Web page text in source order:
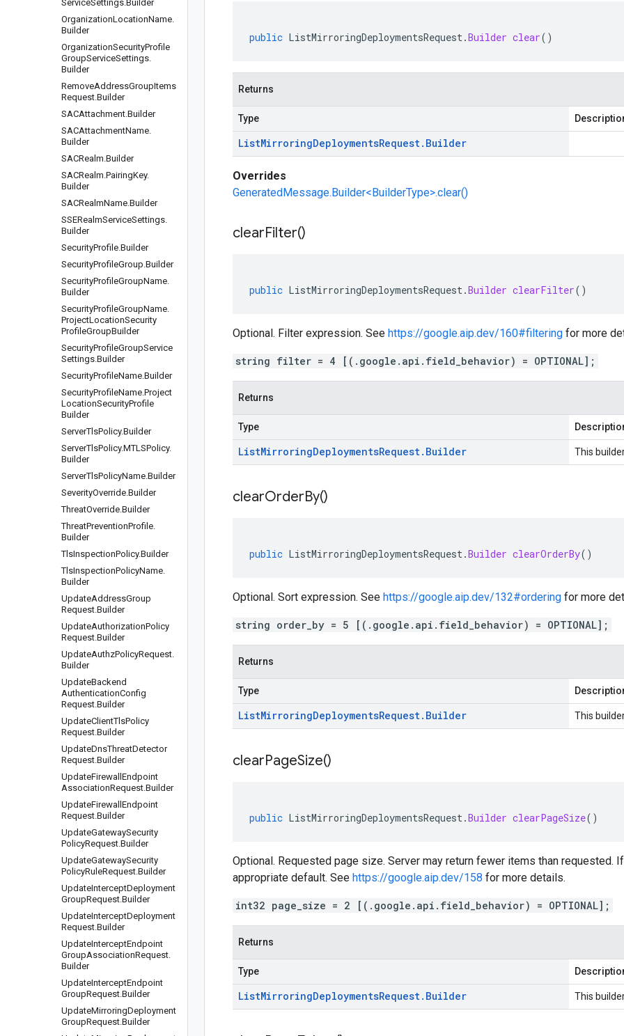
ServiceSettings.Builder
OrganizationLocationName.
Builder
OrganizationSecurityProfile
GroupServiceSettings.
Builder
RemoveAddressGroupItems
Request.Builder
SACAttachment.Builder
SACAttachmentName.
Builder
SACRealm.Builder
SACRealm.PairingKey.
Builder
SACRealmName.Builder
SSERealmServiceSettings.
Builder
SecurityProfile.Builder
SecurityProfileGroup.Builder
SecurityProfileGroupName.
Builder
SecurityProfileGroupName.
ProjectLocationSecurity
ProfileGroupBuilder
SecurityProfileGroupService
Settings.Builder
SecurityProfileName.Builder
SecurityProfileName.Project
LocationSecurityProfile
Builder
ServerTlsPolicy.Builder
ServerTlsPolicy.MTLSPolicy.
Builder
ServerTlsPolicyName.Builder
SeverityOverride.Builder
ThreatOverride.Builder
ThreatPreventionProfile.
Builder
TlsInspectionPolicy.Builder
TlsInspectionPolicyName.
Builder
UpdateAddressGroup
Request.Builder
UpdateAuthorizationPolicy
Request.Builder
UpdateAuthzPolicyRequest.
Builder
UpdateBackend
AuthenticationConfig
Request.Builder
UpdateClientTlsPolicy
Request.Builder
UpdateDnsThreatDetector
Request.Builder
UpdateFirewall Endpoint
AssociationRequest.Builder
UpdateFirewall Endpoint
Request.Builder
UpdateGatewaySecurity
PolicyRequest.Builder
UpdateGatewaySecurity
PolicyRuleRequest.Builder
UpdateInterceptDeployment
GroupRequest.Builder
UpdateInterceptDeployment
Request.Builder
UpdateInterceptEndpoint
GroupAssociationRequest.
Builder
UpdateInterceptEndpoint
GroupRequest.Builder
UpdateMirroringDeployment
GroupRequest.Builder
public ListMirroringDeploymentsRequest.Builder clear()
Returns
Type
ListMirroringDeploymentsRequest. Builder
Overrides
GeneratedMessage.Builder<BuilderType>.clear()
clearFilter()
public ListMirroringDeploymentsRequest.Builder clearFilter()
Optional. Filter expression. See https://google.aip.dev/160#filtering for more
string filter = 4 [(.google.api.field_behavior) = OPTIONAL];
Returns
Type
ListMirroringDeploymentsRequest. Builder This
clearOrderBy()
public ListMirroringDeploymentsRequest.Builder clearOrderBy()
Optional. Sort expression. See https://google.aip.dev/132#ordering for more
string order_by = 5 [(.google.api.field_behavior) = OPTIONAL];
Returns
Type
ListMirroringDeploymentsRequest. Builder This
clearPageSize()
public ListMirroringDeploymentsRequest.Builder clearPageSize()
Optional. Requested page size. Server may return fewer items than requested.
appropriate default. See https://google.aip.dev/158 for more details.
int32 page_size = 2 [(.google.api.field_behavior) = OPTIONAL];
Returns
Type
ListMirroringDeploymentsRequest. Builder This